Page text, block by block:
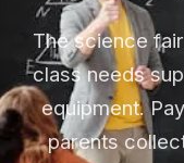
The science
class needs
equipment.
parents